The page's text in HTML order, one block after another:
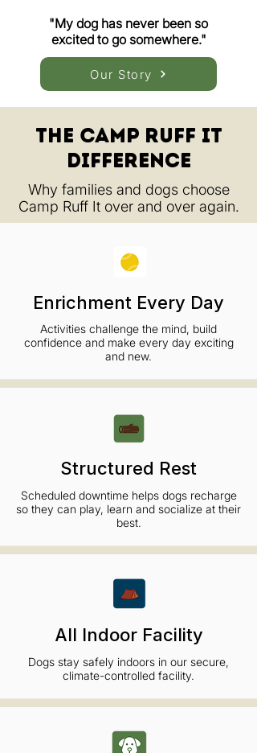
"My dog has never been so
excited to go somewhere."
Our Story
The Camp ruff It
Difference
Why families and dogs choose
Camp Ruff It over and over again.
Enrichment Every Day
Activities challenge the mind, build
confidence and make every day exciting
and new.
Structured Rest
Scheduled downtime helps dogs recharge
so they can play, learn and socialize at their
best.
All Indoor Facility
Dogs stay safely indoors in our secure,
climate-controlled facility.